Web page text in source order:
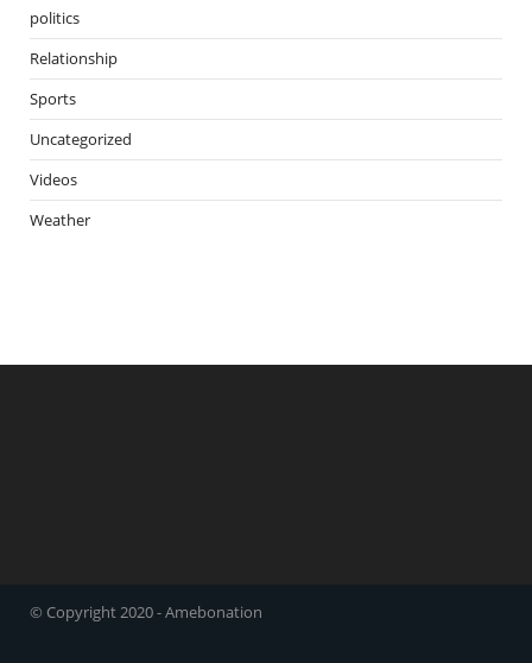
politics
Relationship
Sports
Uncategorized
Videos
Weather
© Copyright 2020 - Amebonation